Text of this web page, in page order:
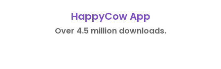
HappyCow App
Over 4.5 million downloads.